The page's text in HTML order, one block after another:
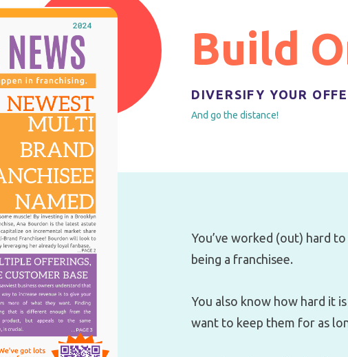
Build
DIVERSIFY YOUR
And go the distance!
You’ve worked (out) hard
being a franchisee.
You also know how hard it
want to keep them for as